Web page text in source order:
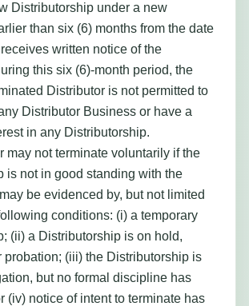
Distributorship under a new
than six (6) months from the date
written notice of the
this six (6)-month period, the
Distributor is not permitted to
Distributor Business or have a
in any Distributorship.
may not terminate voluntarily if the
is not in good standing with the
be evidenced by, but not limited
conditions: (i) a temporary
(ii) a Distributorship is on hold,
probation; (iii) the Distributorship is
but no formal discipline has
(iv) notice of intent to terminate has